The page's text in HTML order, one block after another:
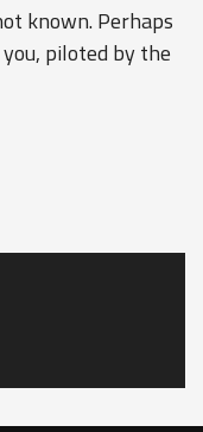
known. Perhaps
piloted by the